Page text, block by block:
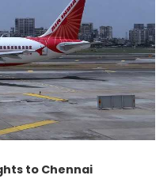
to Chennai